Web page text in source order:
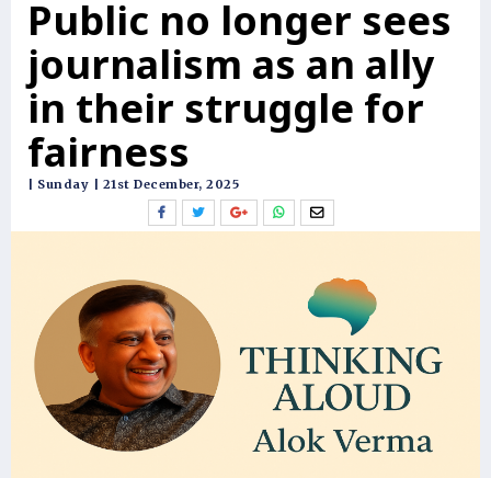
Public no longer sees
journalism as an ally
in their struggle for
fairness
| Sunday | 21st December, 2025